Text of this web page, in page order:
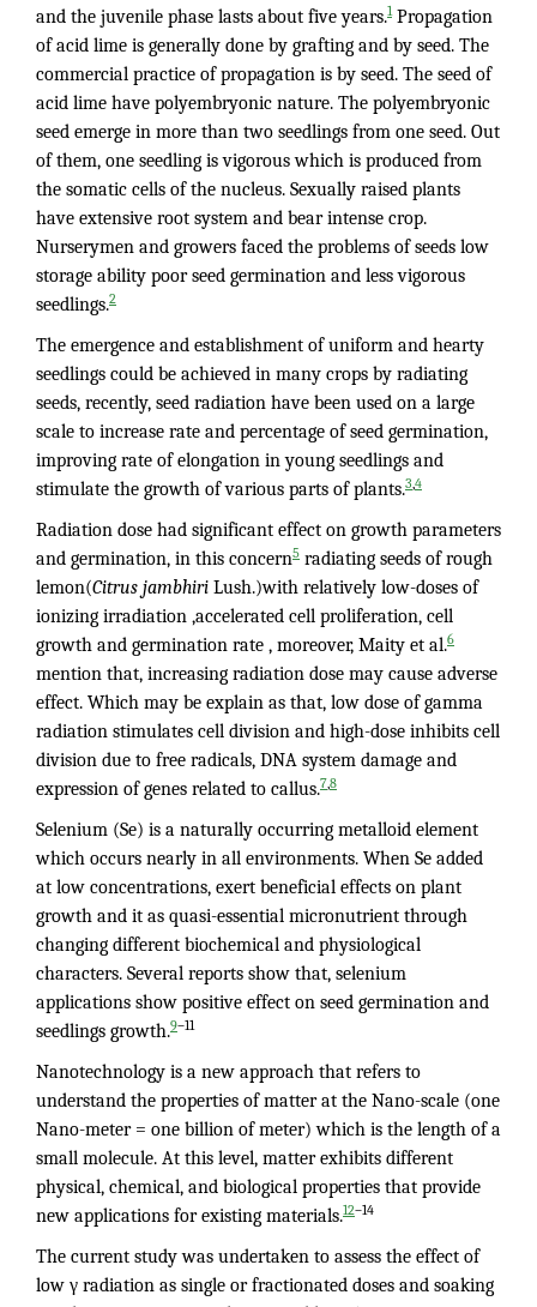
and the juvenile phase lasts about five years.1Propagation
of acid lime is generally done by grafting and by seed. The
commercial practice of propagation is by seed. The seed of
acid lime have polyembryonic nature. The polyembryonic
seed emerge in more than two seedlings from one seed. Out
of them, one seedling is vigorous which is produced from
the somatic cells of the nucleus. Sexually raised plants
have extensive root system and bear intense crop.
Nurserymen and growers faced the problems of seeds low
storage ability poor seed germination and less vigorous
seedlings.2
The emergence and establishment of uniform and hearty
seedlings could be achieved in many crops by radiating
seeds, recently, seed radiation have been used on a large
scale to increase rate and percentage of seed germination,
improving rate of elongation in young seedlings and
stimulate the growth of various parts of plants.3 4
Radiation dose had significant effect on growth parameters
and germination, in this concern5 radiating seeds of rough
lemon(Citrus jambhiri Lush.)with relatively low-doses of
ionizing irradiation ,accelerated cell proliferation, cell
growth and germination rate , moreover, Maity et al.6
mention that, increasing radiation dose may cause adverse
effect. Which may be explain as that, low dose of gamma
radiation stimulates cell division and high-dose inhibits cell
division due to free radicals, DNA system damage and
expression of genes related to callus.78
Selenium (Se) is a naturally occurring metalloid element
which occurs nearly in all environments. When Se added
at low concentrations, exert beneficial effects on plant
growth and it as quasi-essential micronutrient through
changing different biochemical and physiological
characters. Several reports show that, selenium
applications show positive effect on seed germination and
seedlings growth.9–11
Nanotechnology is a new approach that refers to
understand the properties of matter at the Nano-scale (one
Nano-meter = one billion of meter) which is the length of a
small molecule. At this level, matter exhibits different
physical, chemical, and biological properties that provide
new applications for existing materials.12–14
The current study was undertaken to assess the effect of
low γ radiation as single or fractionated doses and soaking